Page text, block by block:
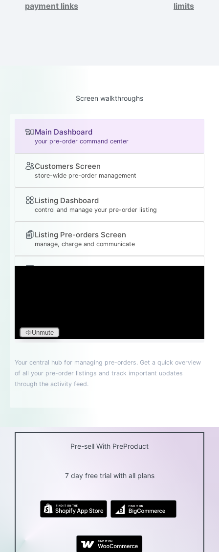
payment links
limits
Screen walkthroughs
Pre-sell With PreProduct
7 day free trial with all plans